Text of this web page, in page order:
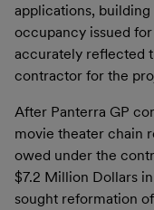
applications,
occupancy issued
accurately reflected
contractor for the
After Panterra GP
movie theater chain
owed under the
$7.2 Million Dollars
sought reformation